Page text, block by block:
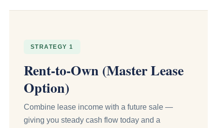
STRATEGY 1
Rent-to-Own (Master Lease
Option)
Combine lease income with a future sale —
giving you steady cash flow today and a